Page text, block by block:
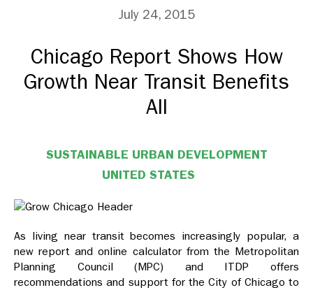
July 24, 2015
Chicago Report Shows How
Growth Near Transit Benefits
All
SUSTAINABLE URBAN DEVELOPMENT
UNITED STATES
As living near transit becomes increasingly popular, a
new report and online calculator from the Metropolitan
Planning Council (MPC) and ITDP offers
recommendations and support for the City of Chicago to